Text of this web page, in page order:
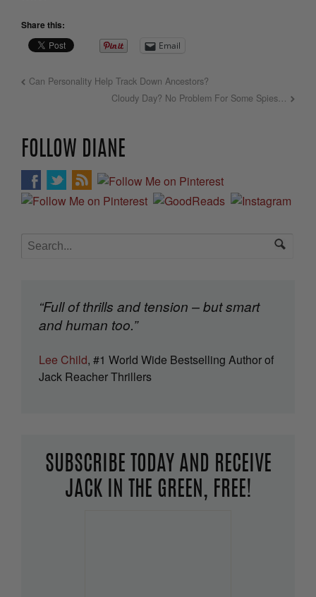
Share this:
Email
Can Personality Help Track Down Ancestors?
Cloudy Day? No Problem For Some Spies…
FOLLOW DIANE
“Full of thrills and tension – but smart
and human too.”
Lee Child, #1 World Wide Bestselling Author of
Jack Reacher Thrillers
SUBSCRIBE TODAY AND RECEIVE
JACK IN THE GREEN, FREE!